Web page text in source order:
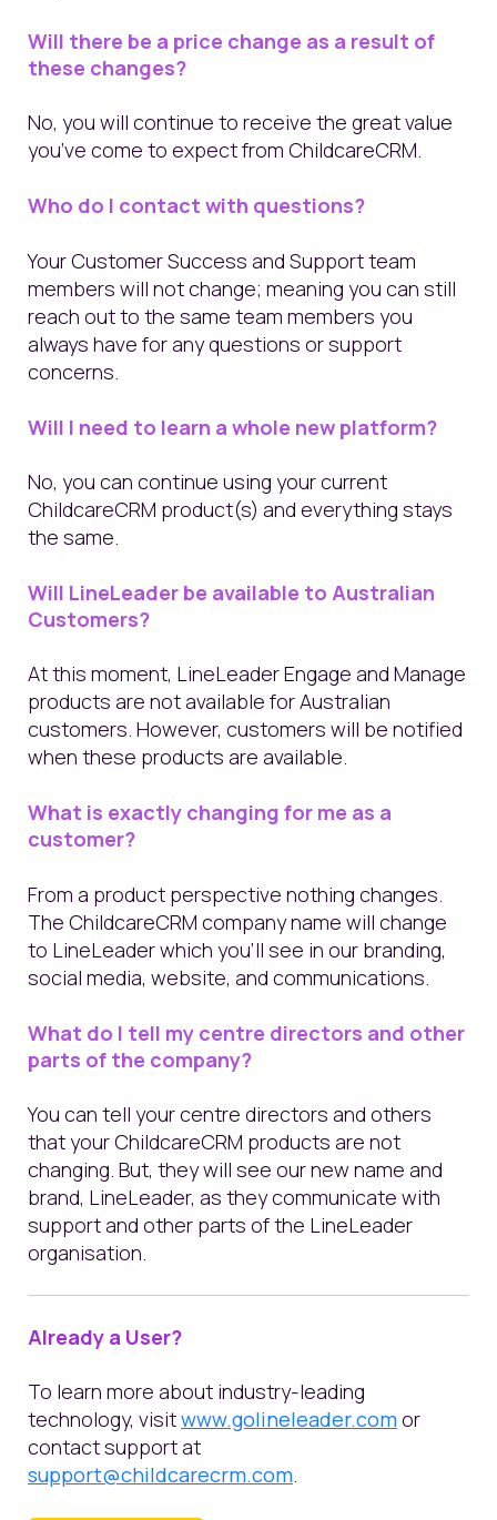
Will there be a price change as a result of
these changes?
No, you will continue to receive the great value
you’ve come to expect from ChildcareCRM.
Who do I contact with questions?
Your Customer Success and Support team
members will not change; meaning you can still
reach out to the same team members you
always have for any questions or support
concerns.
Will I need to learn a whole new platform?
No, you can continue using your current
ChildcareCRM product(s) and everything stays
the same.
Will LineLeader be available to Australian
Customers?
At this moment, LineLeader Engage and Manage
products are not available for Australian
customers. However, customers will be notified
when these products are available.
What is exactly changing for me as a
customer?
From a product perspective nothing changes.
The ChildcareCRM company name will change
to LineLeader which you’ll see in our branding,
social media, website, and communications.
What do I tell my centre directors and other
parts of the company?
You can tell your centre directors and others
that your ChildcareCRM products are not
changing. But, they will see our new name and
brand, LineLeader, as they communicate with
support and other parts of the LineLeader
organisation.
Already a User?
To learn more about industry-leading
technology, visitwww.golineleader.comor
contact support at
support@childcarecrm.com.